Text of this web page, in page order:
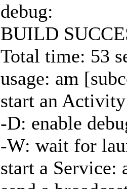
debug:
BUILD
Total time: 53
usage: am
start an
-D: enable
-W: wait for
start a Service: